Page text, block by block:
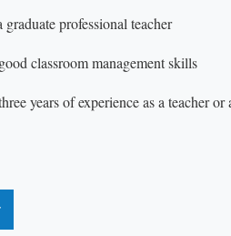
professional teacher
classroom management skills
years of experience as a teacher or